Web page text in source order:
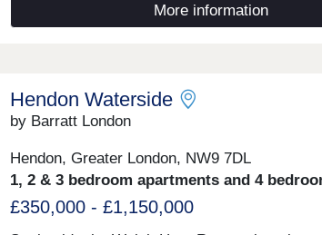
More information
Hendon Waterside
by Barratt London
Hendon, Greater London, NW9 7DL
1, 2 & 3 bedroom apartments and 4
£350,000 - £1,150,000